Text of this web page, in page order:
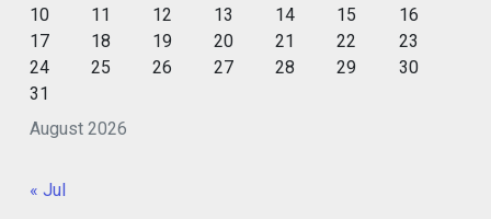
August 2026
10
11 12 13 14 15
16
17
18 19 20 21 22
23
24
25 26 27 28 29
30
31
« Jul